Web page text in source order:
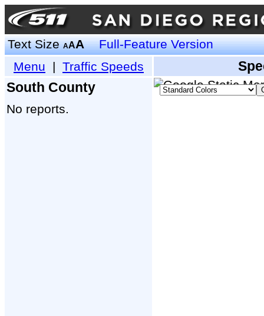
Text SizeAAA
Full-Feature Version
Menu | Traffic Speeds
South County
No reports.